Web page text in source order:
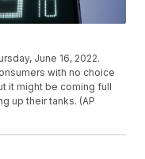
June 16, 2022.
with no choice
it might be coming full
up their tanks. (AP